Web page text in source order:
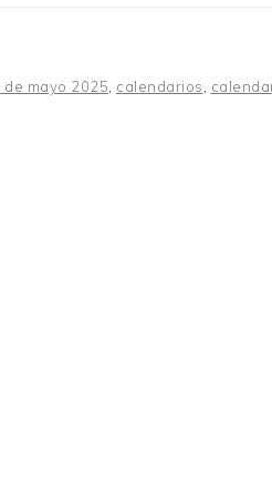
mayo 2025 calendarios